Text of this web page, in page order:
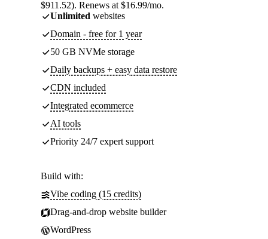
$911.52). Renews at $16.99/mo.
Unlimited websites
Domain - free for 1 year
50 GB NVMe storage
Daily backups + easy data restore
CDN included
Integrated ecommerce
AI tools
Priority 24/7 expert support
Build with:
Vibe coding (15 credits)
Drag-and-drop website builder
WordPress